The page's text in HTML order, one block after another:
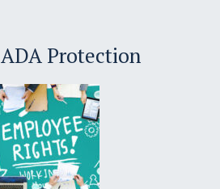
ADA Protection